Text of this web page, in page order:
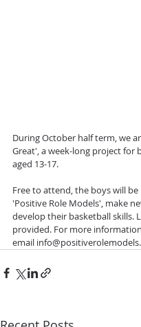
During October half term, we
Great', a week-long project for
aged 13-17.
Free to attend, the boys will
'Positive Role Models', make
develop their basketball skills.
provided. For more
email